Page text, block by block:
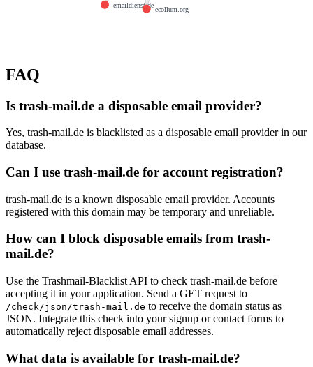
emaildienst.de
ecollum.org
FAQ
Is trash-mail.de a disposable email provider?
Yes, trash-mail.de is blacklisted as a disposable email provider in our
database.
Can I use trash-mail.de for account registration?
trash-mail.de is a known disposable email provider. Accounts
registered with this domain may be temporary and unreliable.
How can I block disposable emails from trash-
mail.de?
Use the Trashmail-Blacklist API to check trash-mail.de before
accepting it in your application. Send a GET request to
/check/json/trash-mail.de to receive the domain status as
JSON. Integrate this check into your signup or contact forms to
automatically reject disposable email addresses.
What data is available for trash-mail.de?